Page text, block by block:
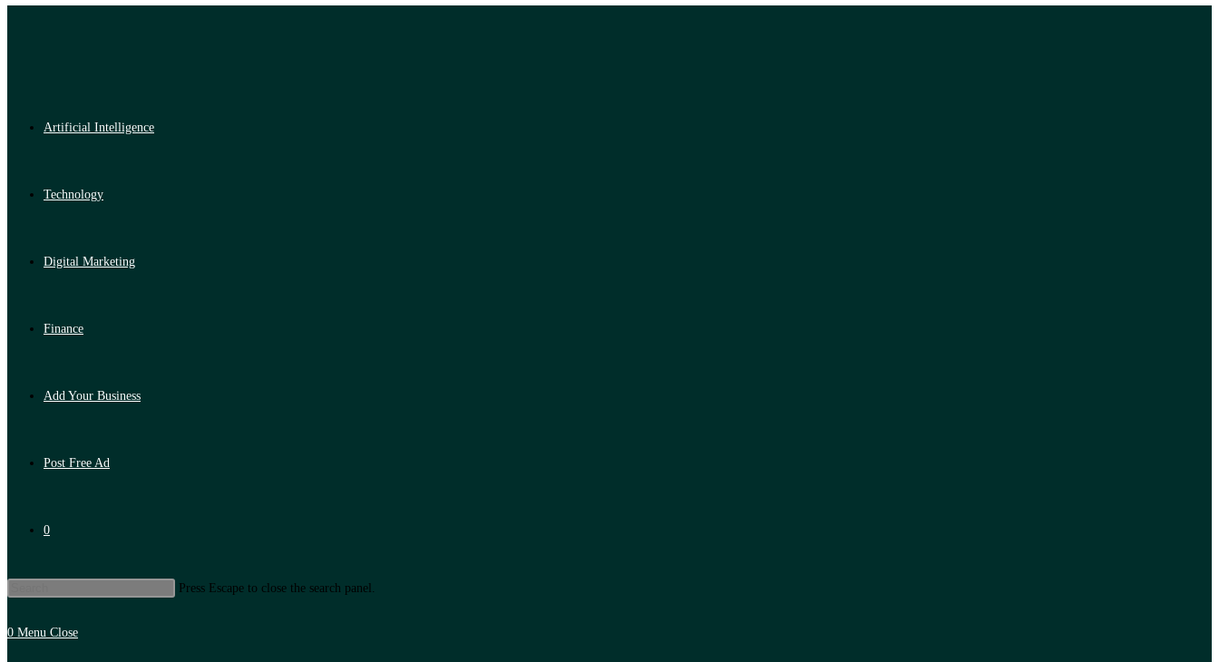
Artificial Intelligence
Technology
Digital Marketing
Finance
Add Your Business
Post Free Ad
0
Press Escape to close the search panel.
0 Menu Close